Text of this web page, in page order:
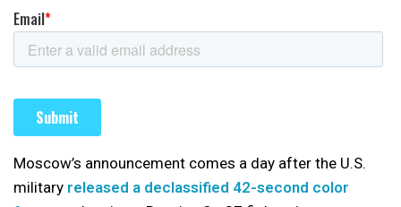
Moscow’s announcement comes a day after the U.S.
military released a declassified 42-second color